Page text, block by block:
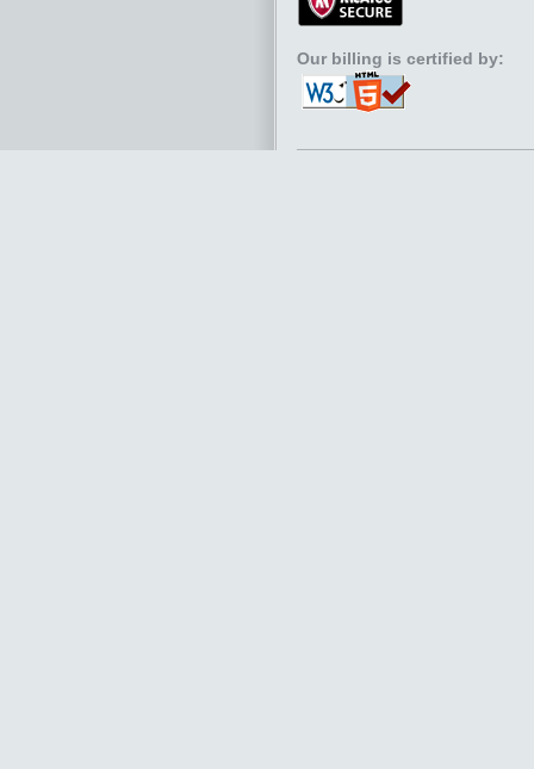
Our billing is certified by: